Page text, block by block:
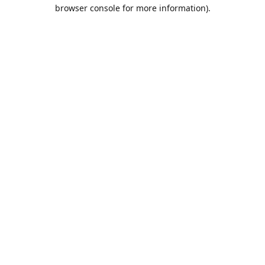
browser console for more information).